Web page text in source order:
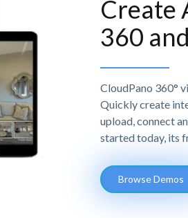
Create
360
CloudPano 360°
Quickly create
upload, connect
started today, its
Browse Demos